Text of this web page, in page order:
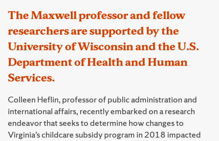
The Maxwell professor and fellow
researchers are supported by the
University of Wisconsin and the U.S.
Department of Health and Human
Services.
Colleen Heflin, professor of public administration and
international affairs, recently embarked on a research
endeavor that seeks to determine how changes to
Virginia’s childcare subsidy program in 2018 impacted